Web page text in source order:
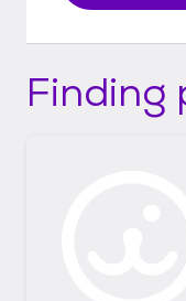
Finding